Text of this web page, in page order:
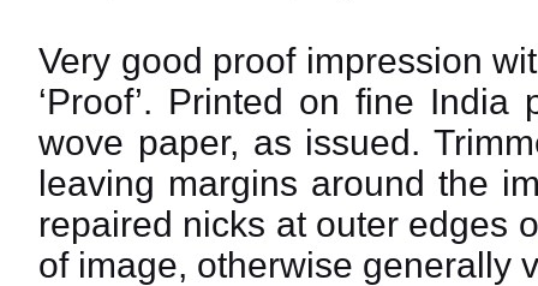
Very good proof impression
‘Proof’. Printed on fine
wove paper, as issued.
leaving margins around the
repaired nicks at outer edges
of image, otherwise generally